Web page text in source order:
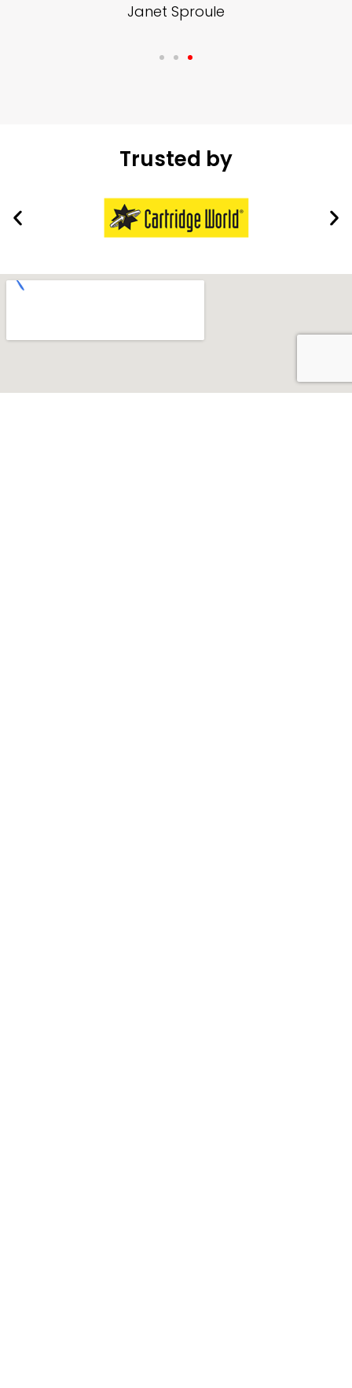
Janet Sproule
Trusted by